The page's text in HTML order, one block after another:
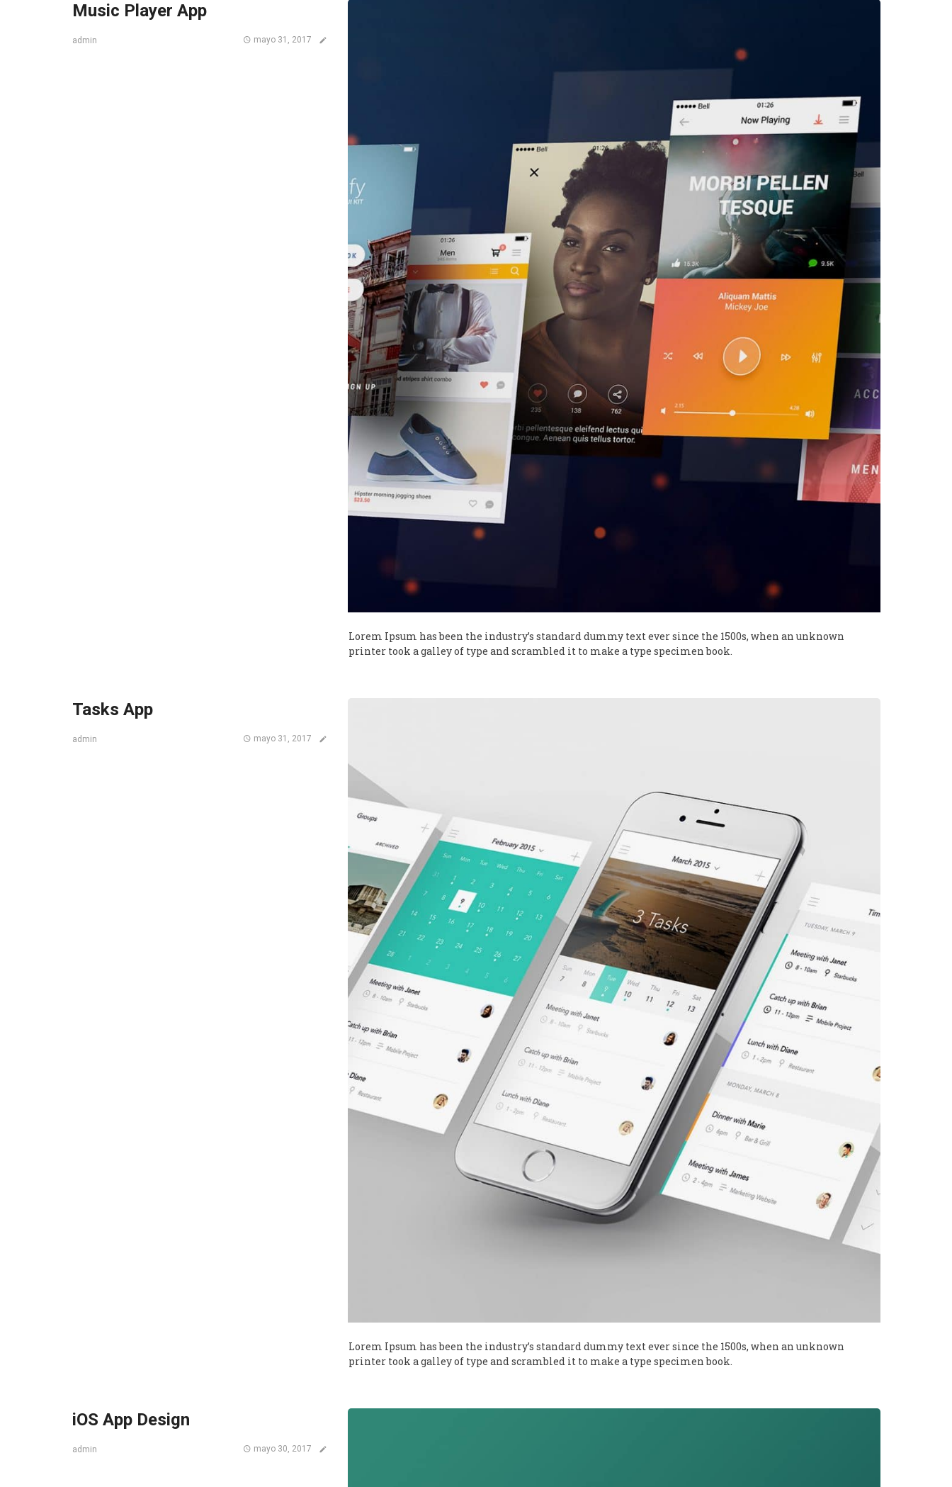
Music Player App
admin mayo 31, 2017
Lorem Ipsum has been the industry’s standard dummy text ever since the 1500s, when an unknown
printer took a galley of type and scrambled it to make a type specimen book.
Tasks App
admin mayo 31, 2017
Lorem Ipsum has been the industry’s standard dummy text ever since the 1500s, when an unknown
printer took a galley of type and scrambled it to make a type specimen book.
iOS App Design
admin mayo 30, 2017